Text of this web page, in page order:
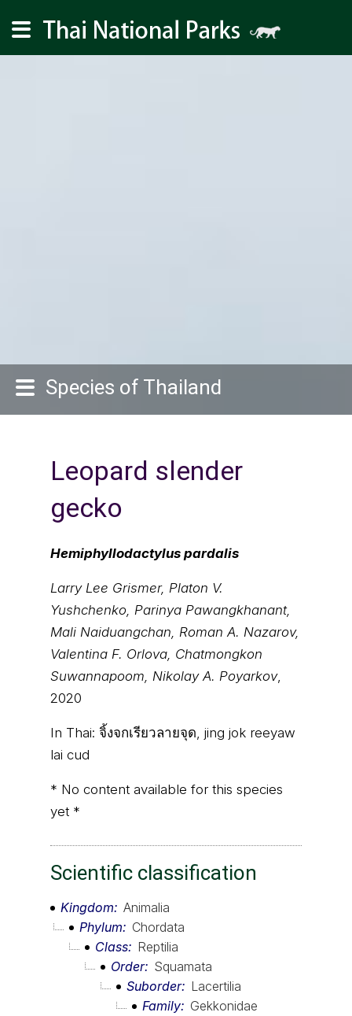
Species of Thailand
Leopard slender
gecko
Hemiphyllodactylus pardalis
Larry Lee Grismer, Platon V.
Yushchenko, Parinya Pawangkhanant,
Mali Naiduangchan, Roman A. Nazarov,
Valentina F. Orlova, Chatmongkon
Suwannapoom, Nikolay A. Poyarkov,
2020
In Thai: จิ้งจกเรียวลายจุด, jing jok reeyaw
lai cud
* No content available for this species
yet *
Scientific classification
Kingdom
Animalia
Phylum
Chordata
Class
Reptilia
Order
Squamata
Suborder
Lacertilia
Family
Gekkonidae